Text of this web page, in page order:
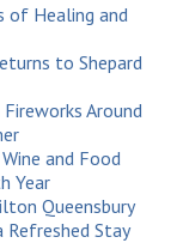
of Healing and
to Shepard
Around
and Food
Year
Queensbury
Refreshed Stay